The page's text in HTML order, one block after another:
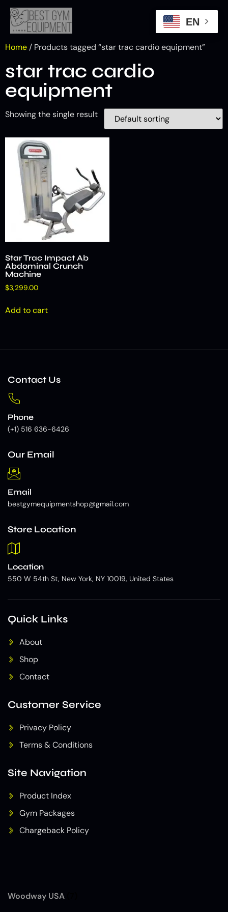
Home / Products tagged “star trac cardio equipment”
star trac cardio
equipment
Showing the single result
Star Trac Impact Ab
Abdominal Crunch
Machine
$3,299.00
Add to cart
Woodway USA
Contact Us
Phone
(+1) 516 636-6426
Our Email
Email
bestgymequipmentshop@gmail.com
Store Location
Location
550 W 54th St, New York, NY 10019, United States
Quick Links
About
Shop
Contact
Customer Service
Privacy Policy
Terms & Conditions
Site Navigation
Product Index
Gym Packages
Chargeback Policy
EN